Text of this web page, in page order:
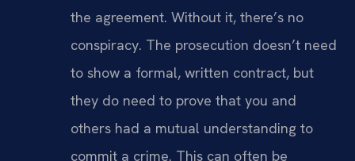
the agreement. Without it, there’s no
conspiracy. The prosecution doesn’t need
to show a formal, written contract, but
they do need to prove that you and
others had a mutual understanding to
commit a crime. This can often be